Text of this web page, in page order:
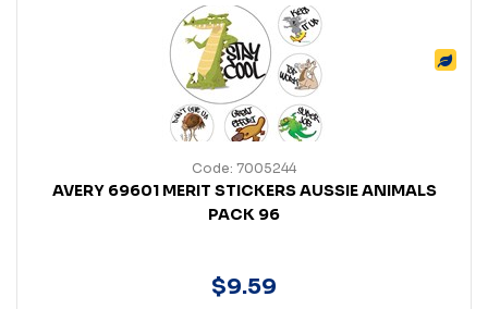
Code: 7005244
AVERY 69601 MERIT STICKERS AUSSIE ANIMALS
PACK 96
$9.59